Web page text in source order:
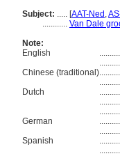
Subject: ..... [AAT-Ned ,
............ Van Dale
Note:
English
..........
..........
Chinese (traditional)..........
..........
Dutch
..........
..........
..........
German
..........
..........
Spanish
..........
..........